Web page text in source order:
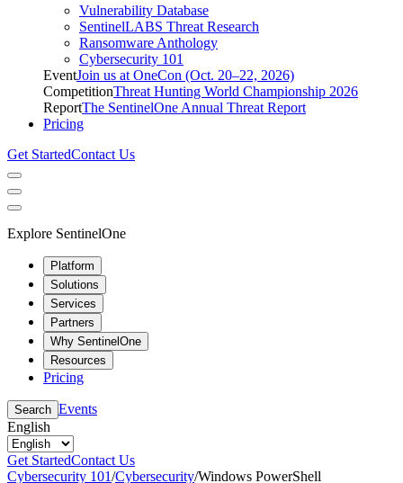
Vulnerability Database
SentinelLABS Threat Research
Ransomware Anthology
Cybersecurity 101
EventJoin us at OneCon (Oct. 20–22, 2026)
CompetitionThreat Hunting World Championship 2026
ReportThe SentinelOne Annual Threat Report
Pricing
Get StartedContact Us
Explore SentinelOne
Platform
Solutions
Services
Partners
Why SentinelOne
Resources
Pricing
Search Events
English
Get StartedContact Us
Cybersecurity 101/Cybersecurity/Windows PowerShell